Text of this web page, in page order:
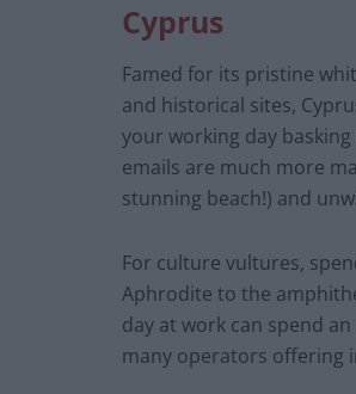
Cyprus
Famed for its pristine
and historical sites,
your working day
emails are much more
stunning beach!) and
For culture vultures,
Aphrodite to the
day at work can spend
many operators offering